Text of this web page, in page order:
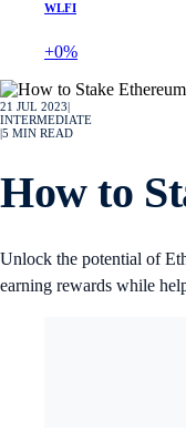
WLFI
+0%
21 JUL 2023
INTERMEDIATE
5 MIN READ
How to
Unlock the potential of
earning rewards while